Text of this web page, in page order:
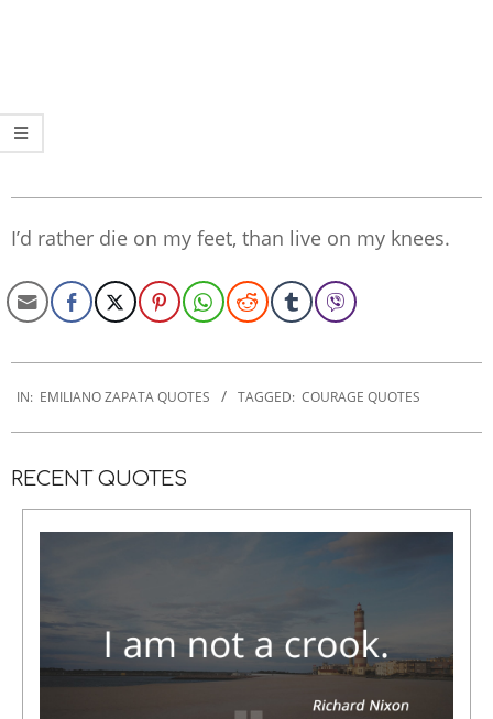
I’d rather die on my feet, than live on my knees.
09-
IN: EMILIANO ZAPATA QUOTES TAGGED: COURAGE QUOTES
RECENT QUOTES